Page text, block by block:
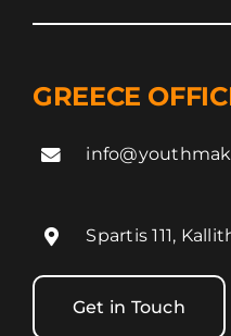
GREECE
Spartis 111,
Get in Touch